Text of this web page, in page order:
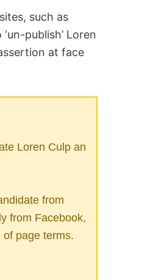
such as
publish’ Loren
at face
Loren Culp an
from
from Facebook,
page terms.